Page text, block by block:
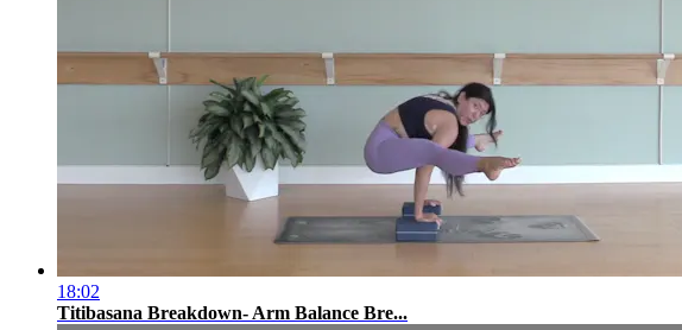
18:02
Titibasana Breakdown- Arm Balance Bre...